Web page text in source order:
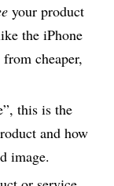
your product
the iPhone
cheaper,
this is the
and how
image.